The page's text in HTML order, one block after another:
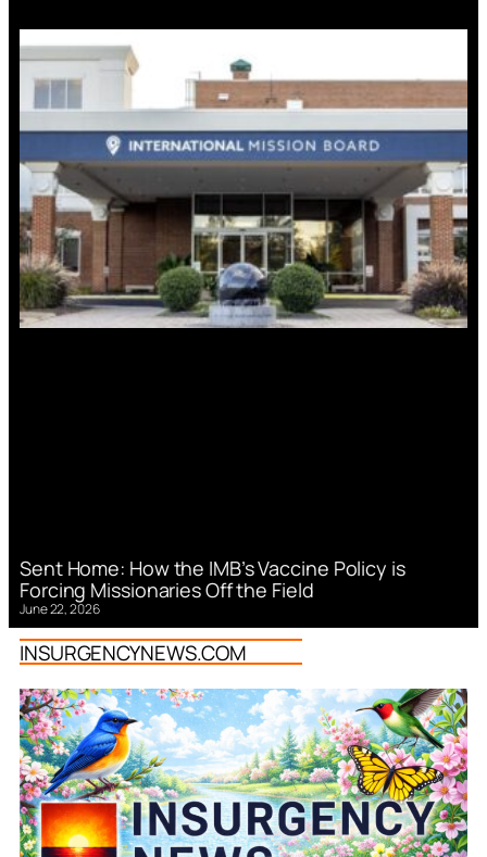
Sent Home: How the IMB’s Vaccine Policy is
Forcing Missionaries Off the Field
June 22, 2026
INSURGENCYNEWS.COM